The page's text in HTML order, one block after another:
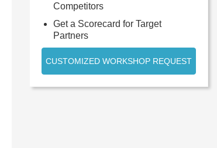
Competitors
Get a Scorecard for Target
Partners
CUSTOMIZED WORKSHOP REQUEST